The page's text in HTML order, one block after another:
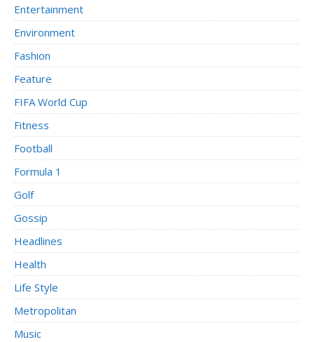
Entertainment
Environment
Fashion
Feature
FIFA World Cup
Fitness
Football
Formula 1
Golf
Gossip
Headlines
Health
Life Style
Metropolitan
Music